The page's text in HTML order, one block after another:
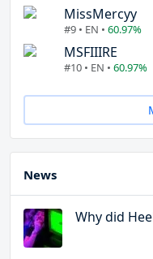
MissMercyy
#9 • EN • 60.97%
MSFIIIRE
#10 • EN • 60.97%
News
Why did